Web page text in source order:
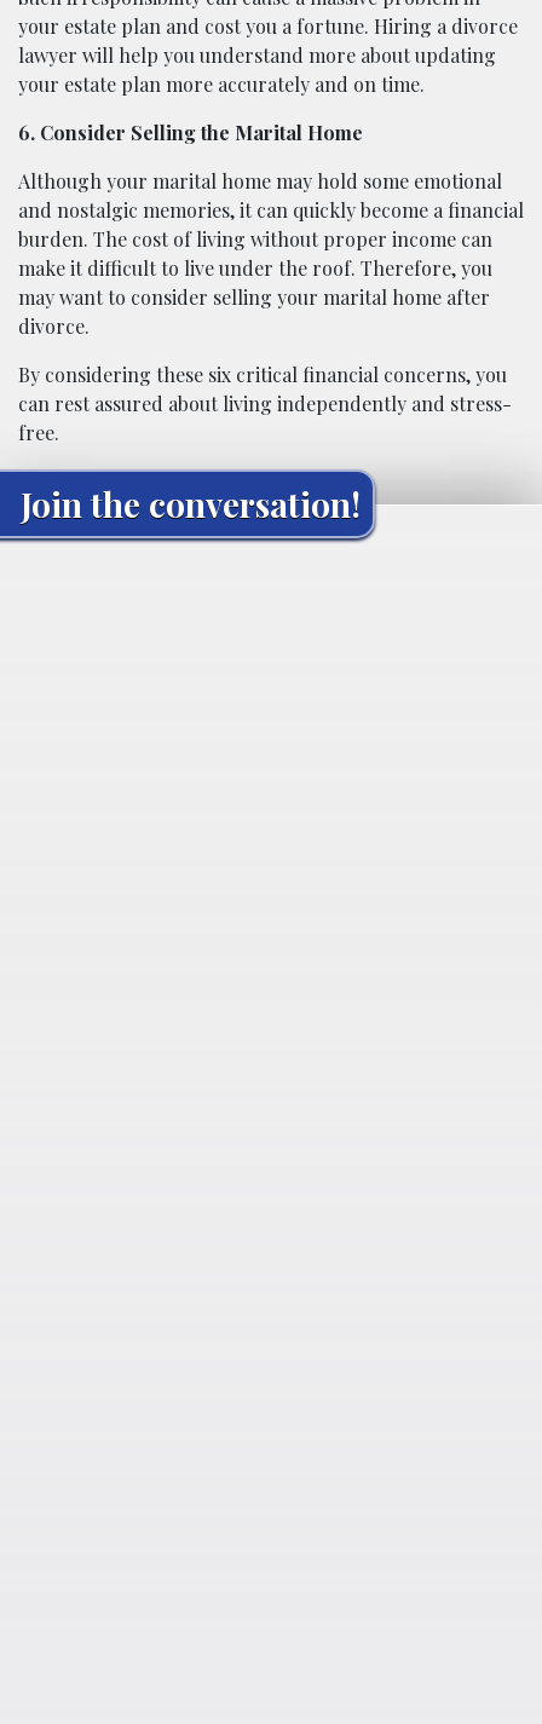
your estate plan and cost you a fortune. Hiring a divorce
lawyer will help you understand more about updating
your estate plan more accurately and on time.
6. Consider Selling the Marital Home
Although your marital home may hold some emotional
and nostalgic memories, it can quickly become a financial
burden. The cost of living without proper income can
make it difficult to live under the roof. Therefore, you
may want to consider selling your marital home after
divorce.
By considering these six critical financial concerns, you
can rest assured about living independently and stress-
free.
Join the conversation!